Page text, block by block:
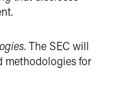
. The SEC will
methodologies for